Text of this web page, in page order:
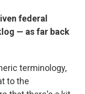
federal
— as far back
terminology,
to the